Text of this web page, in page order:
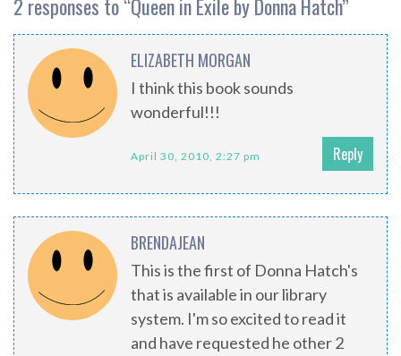
2 responses to “Queen in Exile by Donna Hatch”
ELIZABETH MORGAN
I think this book sounds
wonderful!!!
April 30, 2010, 2:27 pm Reply
BRENDAJEAN
This is the first of Donna Hatch's
that is available in our library
system. I'm so excited to read it
and have requested he other 2